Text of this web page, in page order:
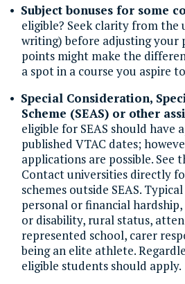
Subject bonuses for some
eligible? Seek clarity from
writing) before adjusting your
points might make the
a spot in a course you aspire
Special Consideration,
Scheme (SEAS) or other
eligible for SEAS should have
published VTAC dates;
applications are possible. See
Contact universities directly
schemes outside SEAS.
personal or financial
or disability, rural status,
represented school, carer
being an elite athlete.
eligible students should apply.